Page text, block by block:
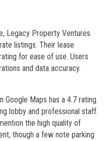
Legacy Property Ventures
listings. Their lease
for ease of use. Users
and data accuracy.
Google Maps has a 4.7 rating.
lobby and professional staff.
the high quality of
though a few note parking